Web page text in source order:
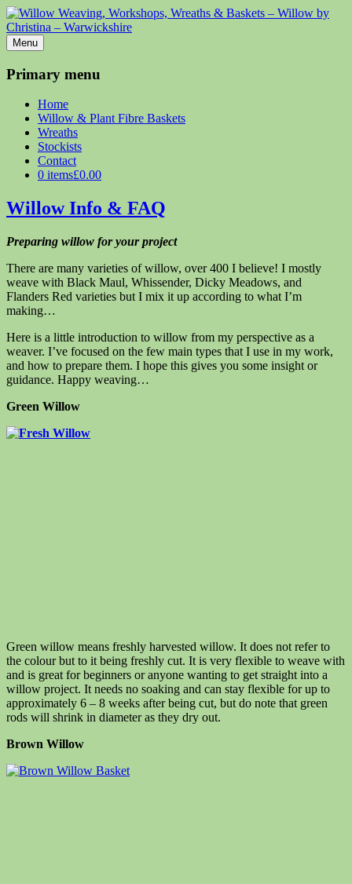
Willow Weaving, Workshops, Wreaths & Baskets – Willow by
Christina – Warwickshire
Menu
Primary menu
Home
Willow & Plant Fibre Baskets
Wreaths
Stockists
Contact
0 items£0.00
Willow Info & FAQ
Preparing willow for your project
There are many varieties of willow, over 400 I believe! I mostly
weave with Black Maul, Whissender, Dicky Meadows, and
Flanders Red varieties but I mix it up according to what I’m
making…
Here is a little introduction to willow from my perspective as a
weaver. I’ve focused on the few main types that I use in my work,
and how to prepare them. I hope this gives you some insight or
guidance. Happy weaving…
Green Willow
Green willow means freshly harvested willow. It does not refer to
the colour but to it being freshly cut. It is very flexible to weave with
and is great for beginners or anyone wanting to get straight into a
willow project. It needs no soaking and can stay flexible for up to
approximately 6 – 8 weeks after being cut, but do note that green
rods will shrink in diameter as they dry out.
Brown Willow